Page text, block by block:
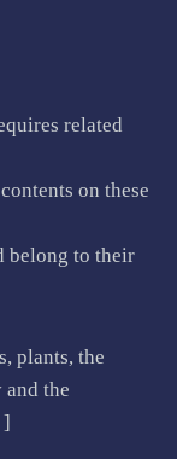
related
on these
belong to their
plants, the
the
]